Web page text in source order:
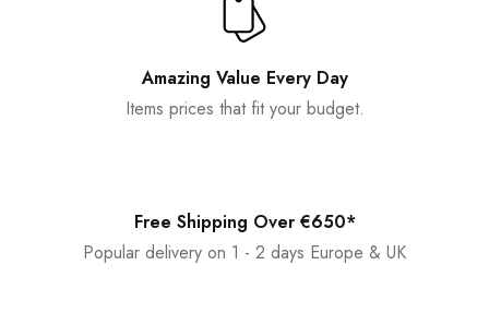
Amazing Value Every Day
Items prices that fit your budget.
Free Shipping Over €650*
Popular delivery on 1 - 2 days Europe & UK